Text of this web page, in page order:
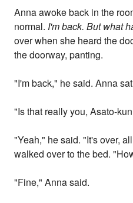
Anna awoke back in the
normal. I'm back. But what
over when she heard the
the doorway, panting.
"I'm back," he said. Anna
"Is that really you, Asato-
"Yeah," he said. "It's over,
walked over to the bed.
"Fine," Anna said.